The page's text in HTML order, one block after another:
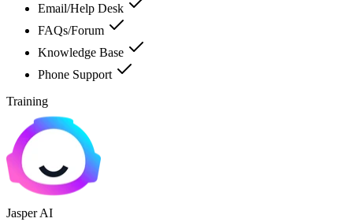
Email/Help Desk
FAQs/Forum
Knowledge Base
Phone Support
Training
Jasper AI